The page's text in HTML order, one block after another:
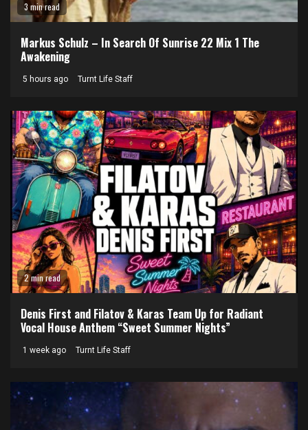
3 min read
Markus Schulz – In Search Of Sunrise 22 Mix 1 The
Awakening
5 hours ago Turnt Life Staff
2 min read
Denis First and Filatov & Karas Team Up for Radiant
Vocal House Anthem “Sweet Summer Nights”
1 week ago Turnt Life Staff